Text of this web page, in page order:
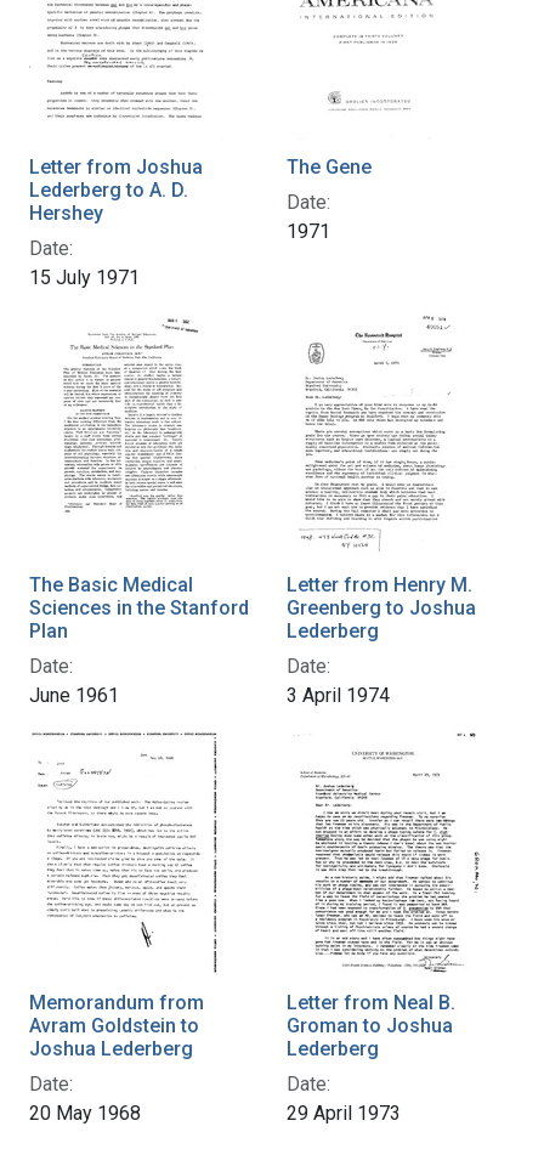
Letter from Joshua
Lederberg to A. D.
Hershey
Date:
15 July 1971
The Gene
Date:
1971
The Basic Medical
Sciences in the Stanford
Plan
Date:
June 1961
Letter from Henry M.
Greenberg to Joshua
Lederberg
Date:
3 April 1974
Memorandum from
Avram Goldstein to
Joshua Lederberg
Date:
20 May 1968
Letter from Neal B.
Groman to Joshua
Lederberg
Date:
29 April 1973